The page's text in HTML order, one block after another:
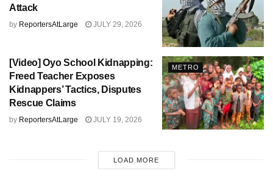
Attack
by ReportersAtLarge JULY 29, 2026
METRO
[Video] Oyo School Kidnapping:
Freed Teacher Exposes
Kidnappers’ Tactics, Disputes
Rescue Claims
by ReportersAtLarge JULY 19, 2026
LOAD MORE